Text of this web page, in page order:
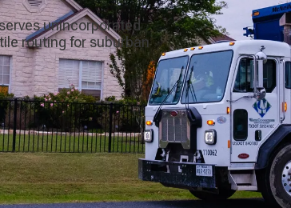
unincorporated
routing for suburban